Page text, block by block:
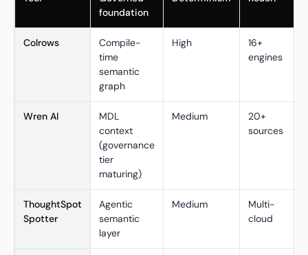
foundation
Colrows
Compile-
time
semantic
graph
High
16+
engines
Wren AI
MDL
context
(governance
tier
maturing)
Medium
20+
sources
ThoughtSpot
Spotter
Agentic
semantic
layer
Medium
Multi-
cloud